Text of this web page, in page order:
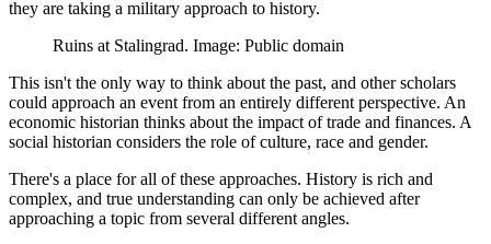
they are taking a military approach to history.
Ruins at Stalingrad. Image: Public domain
This isn't the only way to think about the past, and other scholars
could approach an event from an entirely different perspective. An
economic historian thinks about the impact of trade and finances. A
social historian considers the role of culture, race and gender.
There's a place for all of these approaches. History is rich and
complex, and true understanding can only be achieved after
approaching a topic from several different angles.